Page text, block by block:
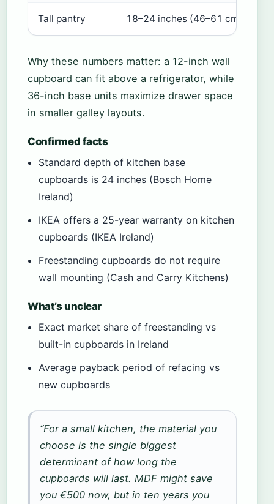
Tall pantry 18–24 inches (46–61 cm)
Why these numbers matter: a 12-inch wall
cupboard can fit above a refrigerator, while
36-inch base units maximize drawer space
in smaller galley layouts.
Confirmed facts
Standard depth of kitchen base
cupboards is 24 inches (Bosch Home
Ireland)
IKEA offers a 25-year warranty on kitchen
cupboards (IKEA Ireland)
Freestanding cupboards do not require
wall mounting (Cash and Carry Kitchens)
What’s unclear
Exact market share of freestanding vs
built-in cupboards in Ireland
Average payback period of refacing vs
new cupboards
“For a small kitchen, the material you
choose is the single biggest
determinant of how long the
cupboards will last. MDF might save
you €500 now, but in ten years you